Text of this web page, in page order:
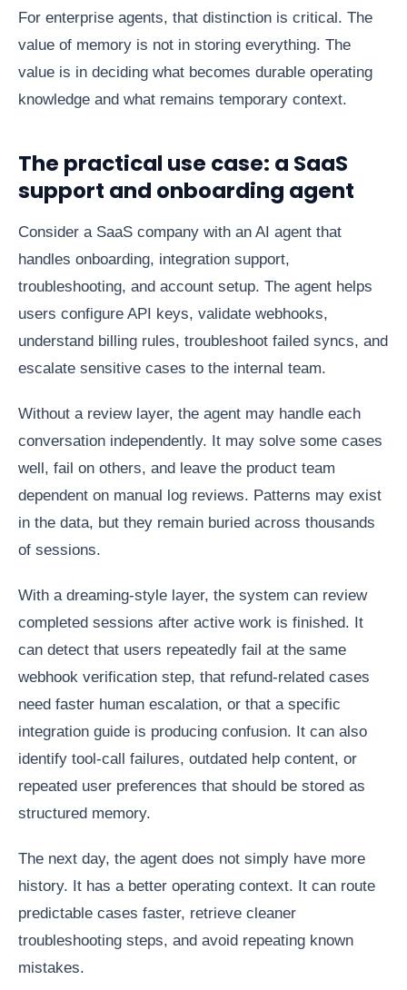
For enterprise agents, that distinction is critical. The
value of memory is not in storing everything. The
value is in deciding what becomes durable operating
knowledge and what remains temporary context.
The practical use case: a SaaS
support and onboarding agent
Consider a SaaS company with an AI agent that
handles onboarding, integration support,
troubleshooting, and account setup. The agent helps
users configure API keys, validate webhooks,
understand billing rules, troubleshoot failed syncs, and
escalate sensitive cases to the internal team.
Without a review layer, the agent may handle each
conversation independently. It may solve some cases
well, fail on others, and leave the product team
dependent on manual log reviews. Patterns may exist
in the data, but they remain buried across thousands
of sessions.
With a dreaming-style layer, the system can review
completed sessions after active work is finished. It
can detect that users repeatedly fail at the same
webhook verification step, that refund-related cases
need faster human escalation, or that a specific
integration guide is producing confusion. It can also
identify tool-call failures, outdated help content, or
repeated user preferences that should be stored as
structured memory.
The next day, the agent does not simply have more
history. It has a better operating context. It can route
predictable cases faster, retrieve cleaner
troubleshooting steps, and avoid repeating known
mistakes.